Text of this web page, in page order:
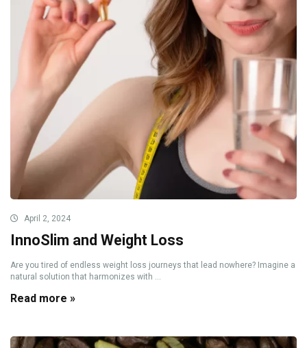
April 2, 2024
InnoSlim and Weight Loss
Are you tired of endless weight loss journeys that lead nowhere? Imagine a
natural solution that harmonizes with ...
Read more »